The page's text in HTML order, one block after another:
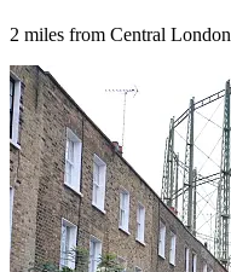
2 miles from Central London